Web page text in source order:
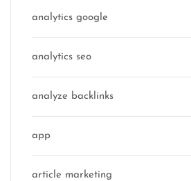
analytics google
analytics seo
analyze backlinks
app
article marketing